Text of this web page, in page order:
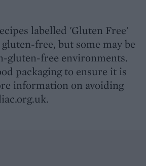
labelled 'Gluten Free'
free, but some may be
gluten-free environments.
packaging to ensure it is
information on avoiding